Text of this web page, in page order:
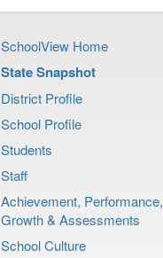
SchoolView Home
State Snapshot
District Profile
School Profile
Students
Staff
Achievement, Performance,
Growth & Assessments
School Culture